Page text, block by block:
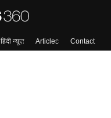
हिंदी न्यूज़ Articles
Contact